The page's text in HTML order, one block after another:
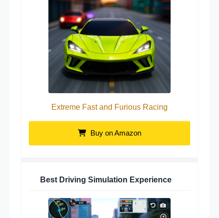
Extreme Fast and Furious Racing
Buy on Amazon
Best Driving Simulation Experience